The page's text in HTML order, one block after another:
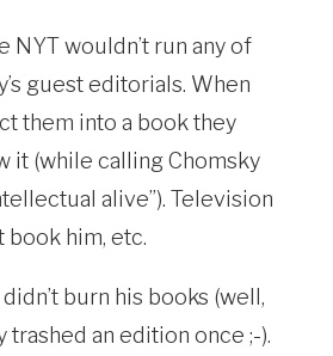
NYT wouldn’t run any of
guest editorials. When
them into a book they
it (while calling Chomsky
alive”). Television
book him, etc.
burn his books (well,
trashed an edition once ;-).